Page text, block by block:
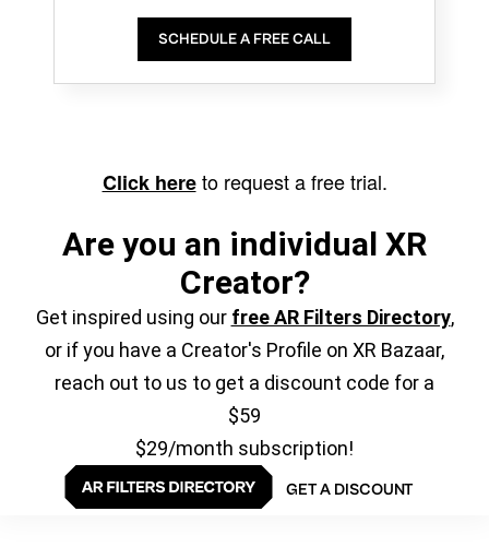
SCHEDULE A FREE CALL
Click hereto request a free trial.
Are you an individual XR
Creator?
Get inspired using our free AR Filters Directory,
or if you have a Creator's Profile on XR Bazaar,
reach out to us to get a discount code for a
$59
$29/month subscription!
GET A DISCOUNT